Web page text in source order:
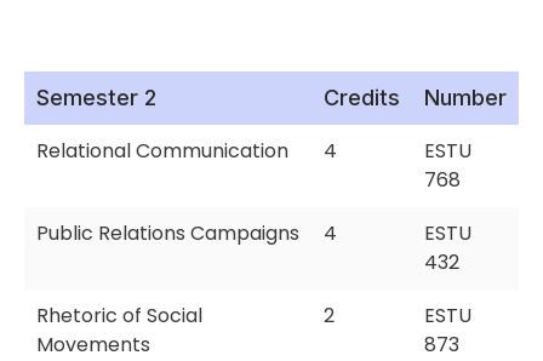
Semester 2 Credits Number
Relational Communication 4
ESTU
768
Public Relations Campaigns
4
ESTU
432
Rhetoric of Social
Movements
2
ESTU
873